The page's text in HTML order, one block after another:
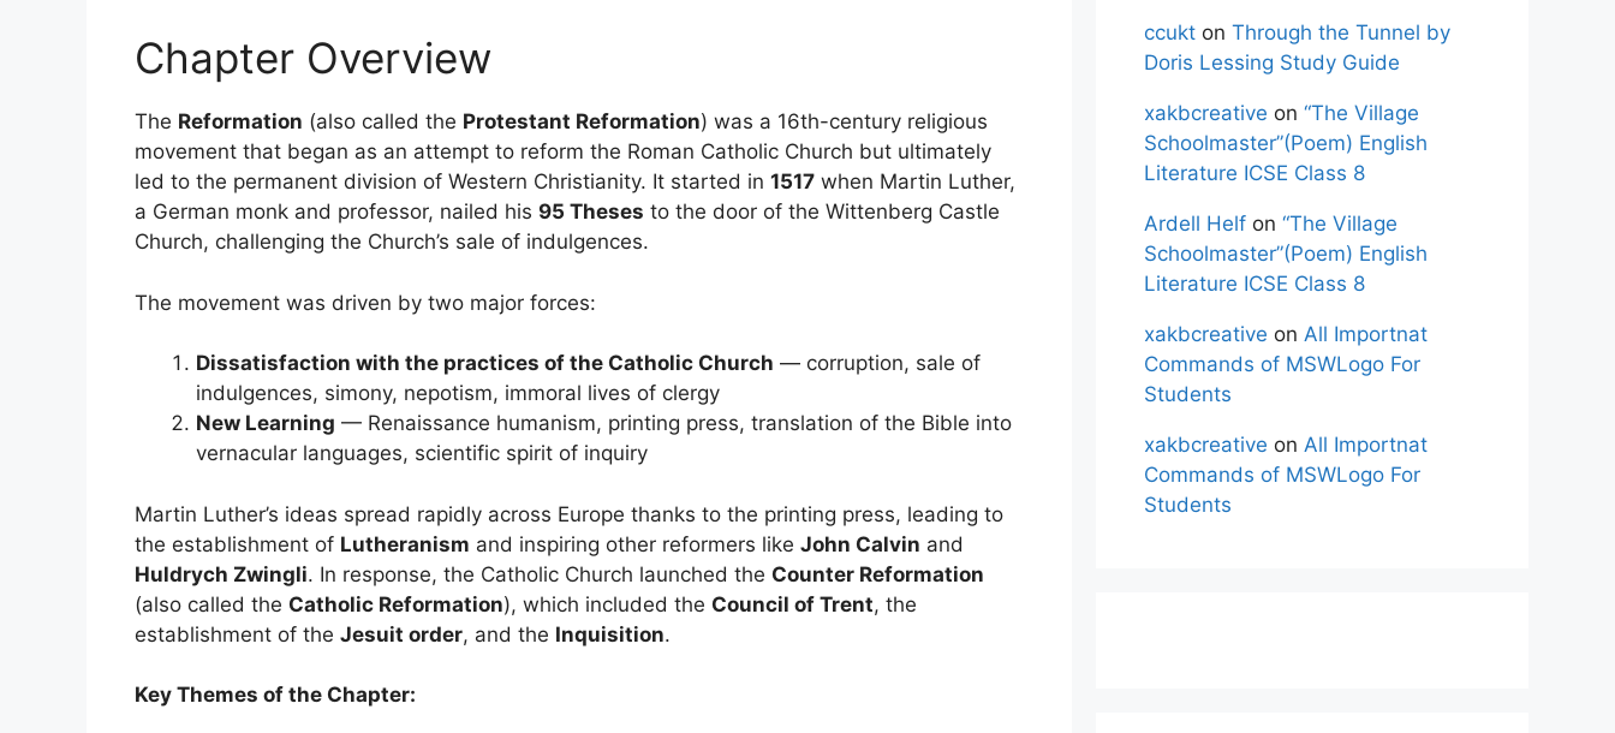
Chapter Overview
The Reformation (also called the Protestant Reformation) was a 16th-century religious
movement that began as an attempt to reform the Roman Catholic Church but ultimately
led to the permanent division of Western Christianity. It started in 1517 when Martin Luther,
a German monk and professor, nailed his 95 Theses to the door of the Wittenberg Castle
Church, challenging the Church’s sale of indulgences.
The movement was driven by two major forces:
Dissatisfaction with the practices of the Catholic Church — corruption, sale of
indulgences, simony, nepotism, immoral lives of clergy
New Learning — Renaissance humanism, printing press, translation of the Bible into
vernacular languages, scientific spirit of inquiry
Martin Luther’s ideas spread rapidly across Europe thanks to the printing press, leading to
the establishment of Lutheranism and inspiring other reformers like John Calvin and
Huldrych Zwingli. In response, the Catholic Church launched the Counter Reformation
(also called the Catholic Reformation), which included the Council of Trent, the
establishment of the Jesuit order, and the Inquisition.
Key Themes of the Chapter:
ccukt on Through the Tunnel by
Doris Lessing Study Guide
xakbcreative on “The Village
Schoolmaster”(Poem) English
Literature ICSE Class 8
Ardell Helf on “The Village
Schoolmaster”(Poem) English
Literature ICSE Class 8
xakbcreative on All Importnat
Commands of MSWLogo For
Students
xakbcreative on All Importnat
Commands of MSWLogo For
Students